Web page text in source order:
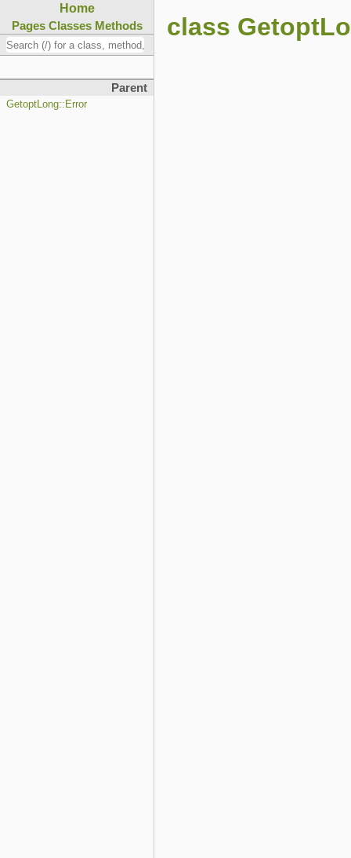
Home
Pages Classes Methods
Parent
GetoptLong::Error
class